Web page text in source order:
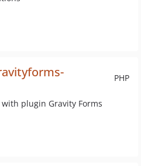
PHP
plugin Gravity Forms